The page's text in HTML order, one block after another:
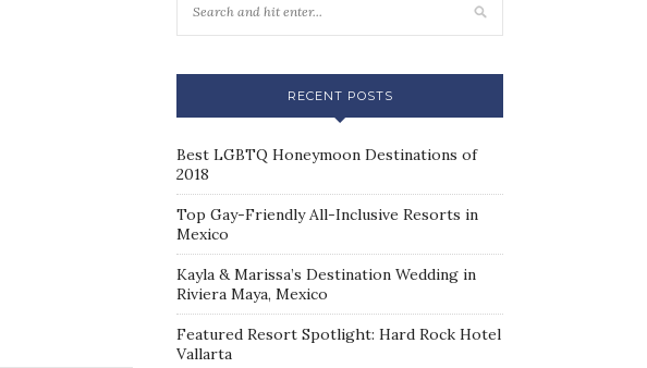
RECENT POSTS
Best LGBTQ Honeymoon Destinations of
2018
Top Gay-Friendly All-Inclusive Resorts in
Mexico
Kayla & Marissa’s Destination Wedding in
Riviera Maya, Mexico
Featured Resort Spotlight: Hard Rock Hotel
Vallarta